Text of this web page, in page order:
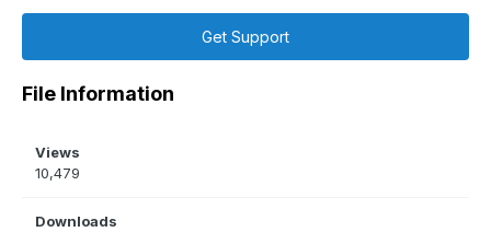
Get Support
File Information
Views
10,479
Downloads